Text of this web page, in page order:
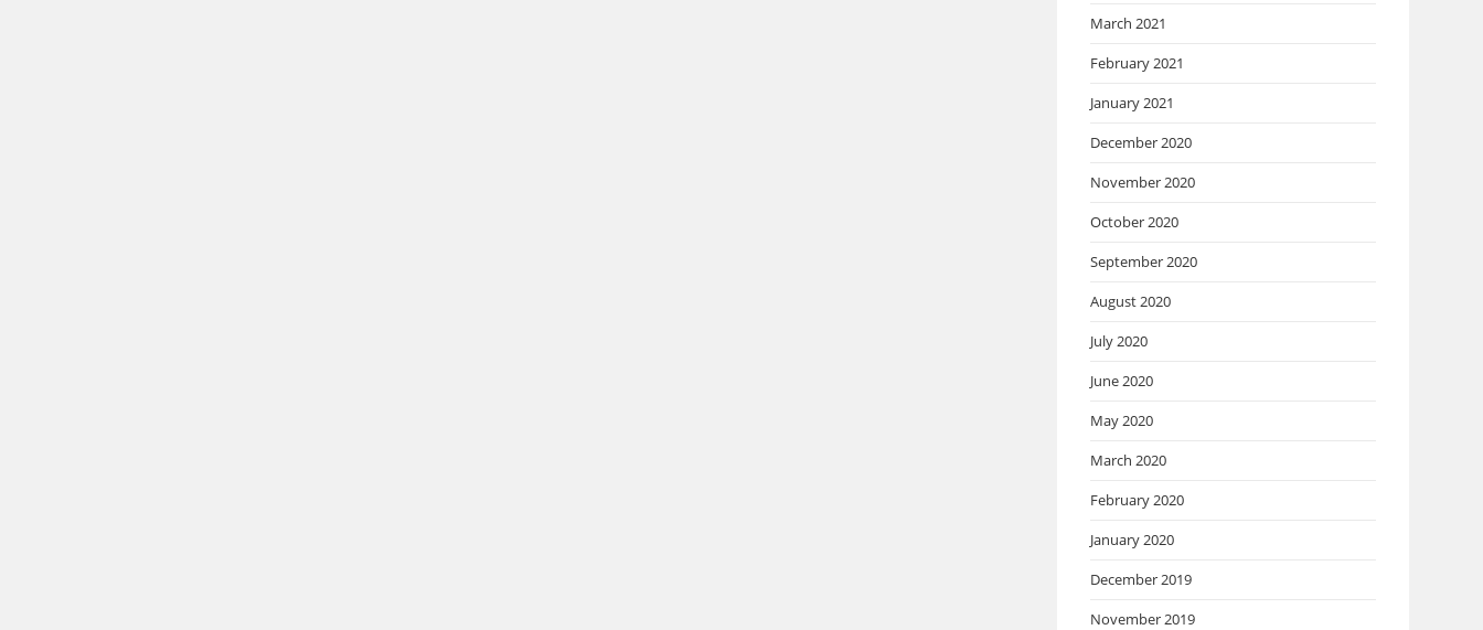
March 2021
February 2021
January 2021
December 2020
November 2020
October 2020
September 2020
August 2020
July 2020
June 2020
May 2020
March 2020
February 2020
January 2020
December 2019
November 2019